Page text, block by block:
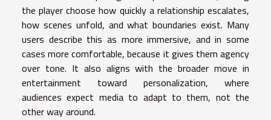
the player choose how quickly a relationship escalates,
how scenes unfold, and what boundaries exist. Many
users describe this as more immersive, and in some
cases more comfortable, because it gives them agency
over tone. It also aligns with the broader move in
entertainment toward personalization, where
audiences expect media to adapt to them, not the
other way around.